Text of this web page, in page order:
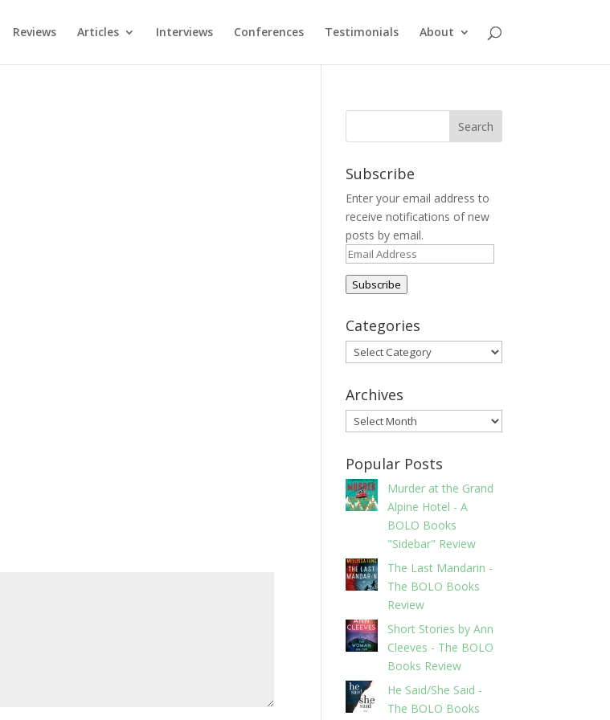
Reviews Articles Interviews Conferences Testimonials About
Subscribe
Enter your email address to
receive notifications of new
posts by email.
Email
Address
Subscribe
Categories
Categories
Archives
Archives
Popular Posts
Murder at the Grand
Alpine Hotel - A
BOLO Books
"Sidebar" Review
The Last Mandarin -
The BOLO Books
Review
Short Stories by Ann
Cleeves - The BOLO
Books Review
He Said/She Said -
The BOLO Books